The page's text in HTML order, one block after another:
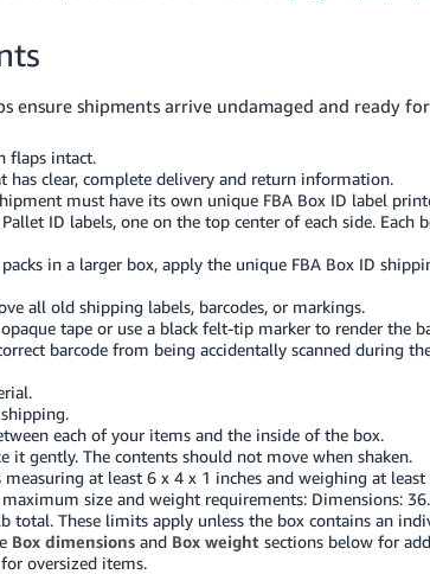
ensure shipments arrive undamaged and ready
flaps intact.
has clear, complete delivery and return information.
must have its own unique FBA Box ID label
ID labels, one on the top center of each side.
in a larger box, apply the unique FBA Box ID
all old shipping labels, barcodes, or markings.
tape or use a black felt-tip marker to render the
barcode from being accidentally scanned during
each of your items and the inside of the box.
it gently. The contents should not move when shaken.
at least 6 x 4 x 1 inches and weighing at
size and weight requirements: Dimensions:
total. These limits apply unless the box contains an
Box dimensions and Box weight sections below for
oversized items.